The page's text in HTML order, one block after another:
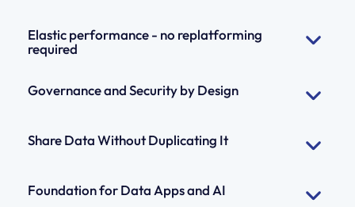
Elastic performance - no replatforming
required
Governance and Security by Design
Share Data Without Duplicating It
Foundation for Data Apps and AI